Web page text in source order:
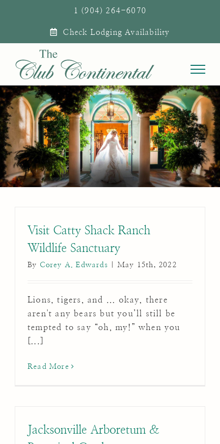
1 (904) 264-6070
Check Lodging Availability
Visit Catty Shack Ranch
Wildlife Sanctuary
By Corey A. Edwards May 15th, 2022
Lions, tigers, and ... okay, there
aren't any bears but you’ll still be
tempted to say “oh, my!” when you
Read More
Jacksonville Arboretum &